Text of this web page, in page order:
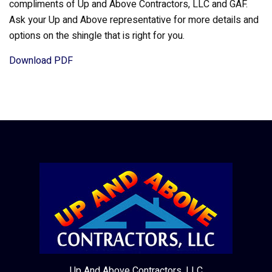
compliments of Up and Above Contractors, LLC and GAF.
Ask your Up and Above representative for more details and
options on the shingle that is right for you.
Download PDF